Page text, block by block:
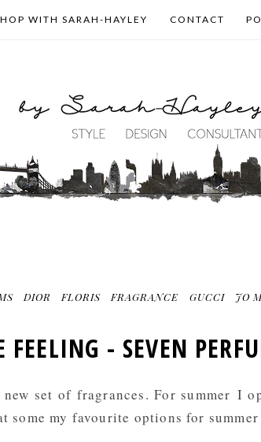
WITH SARAH-HAYLEY CONTACT
DIOR FLORIS FRAGRANCE GUCCI JO
FEELING - SEVEN
new set of fragrances. For summer
some my favourite options for